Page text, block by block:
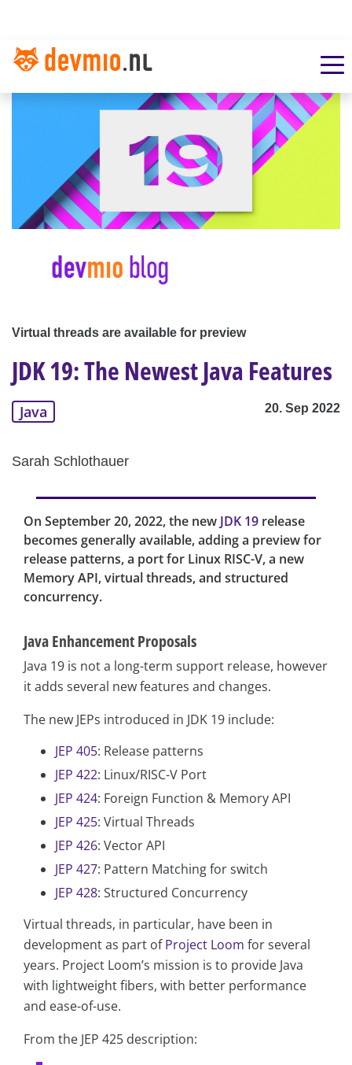
Virtual threads are available for preview
JDK 19: The Newest Java Features
Java 20. Sep 2022
Sarah Schlothauer
On September 20, 2022, the new JDK 19 release
becomes generally available, adding a preview for
release patterns, a port for Linux RISC-V, a new
Memory API, virtual threads, and structured
concurrency.
Java Enhancement Proposals
Java 19 is not a long-term support release, however
it adds several new features and changes.
The new JEPs introduced in JDK 19 include:
JEP 405: Release patterns
JEP 422: Linux/RISC-V Port
JEP 424: Foreign Function & Memory API
JEP 425: Virtual Threads
JEP 426: Vector API
JEP 427: Pattern Matching for switch
JEP 428: Structured Concurrency
Virtual threads, in particular, have been in
development as part ofProject Loom for several
years. Project Loom’s mission is to provide Java
with lightweight fibers, with better performance
and ease-of-use.
From the JEP 425 description: